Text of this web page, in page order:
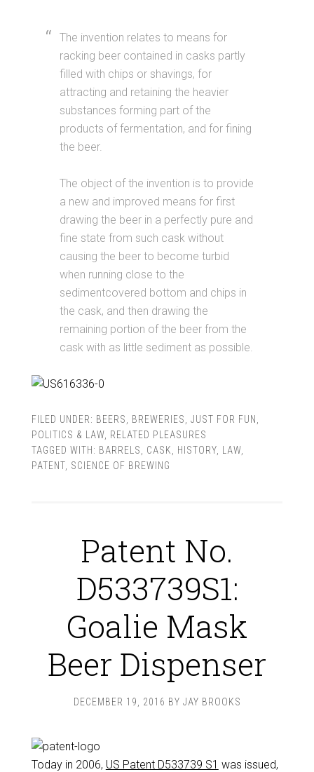
The invention relates to means for
racking beer contained in casks partly
filled with chips or shavings, for
attracting and retaining the heavier
substances forming part of the
products of fermentation, and for fining
the beer.
The object of the invention is to provide
a new and improved means for first
drawing the beer in a perfectly pure and
fine state from such cask without
causing the beer to become turbid
when running close to the
sedimentcovered bottom and chips in
the cask, and then drawing the
remaining portion of the beer from the
cask with as little sediment as possible.
FILED UNDER: BEERS BREWERIES JUST FOR FUN
POLITICS & LAW, RELATED PLEASURES
TAGGED WITH: BARRELS CASK HISTORY, LAW,
PATENT, SCIENCE OF BREWING
Patent No.
D533739S1:
Goalie Mask
Beer Dispenser
DECEMBER 19, 2016 BY JAY BROOKS
Today in 2006, US Patent D533739 S1 was issued,